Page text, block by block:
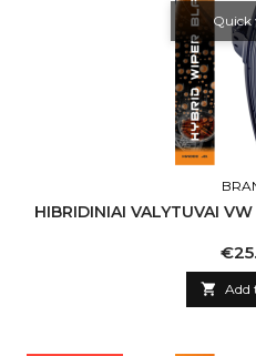
Quick
HIBRIDINIAI VALYTUVAI
 Add